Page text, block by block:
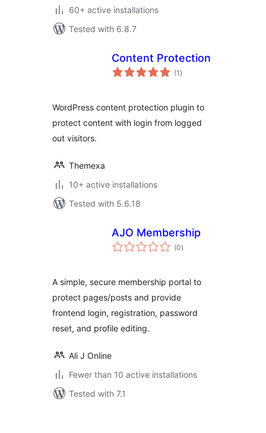
60+ active installations
Tested with 6.8.7
Content Protection
(1 total
ratings
)
WordPress content protection plugin to
protect content with login from logged
out visitors.
Themexa
10+ active installations
Tested with 5.6.18
AJO Membership
(0total
ratings
)
A simple, secure membership portal to
protect pages/posts and provide
frontend login, registration, password
reset, and profile editing.
Ali J Online
Fewer than 10 active installations
Tested with 7.1